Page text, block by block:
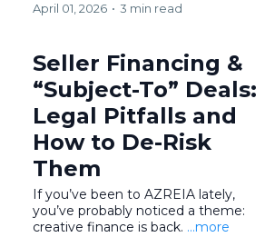
April 01, 2026 • 3 min read
Seller Financing &
“Subject-To” Deals:
Legal Pitfalls and
How to De-Risk
Them
If you’ve been to AZREIA lately,
you’ve probably noticed a theme:
creative finance is back. ...more